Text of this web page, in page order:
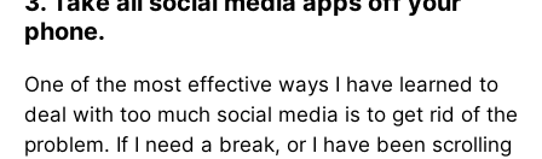
phone.
One of the most effective ways I have learned to
deal with too much social media is to get rid of the
problem. If I need a break, or I have been scrolling